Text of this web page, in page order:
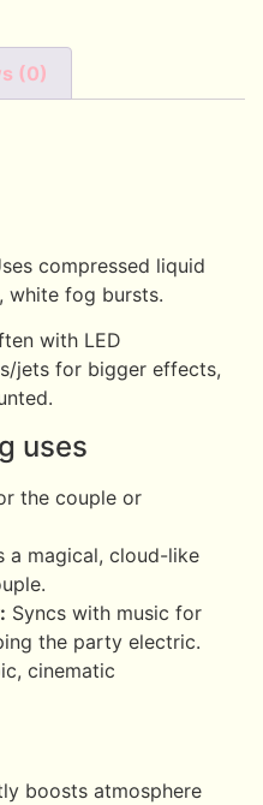
(0)
compressed liquid
white fog bursts.
with LED
jets for bigger effects,
uses
the couple or
a magical, cloud-like
Syncs with music for
the party electric.
cinematic
boosts atmosphere